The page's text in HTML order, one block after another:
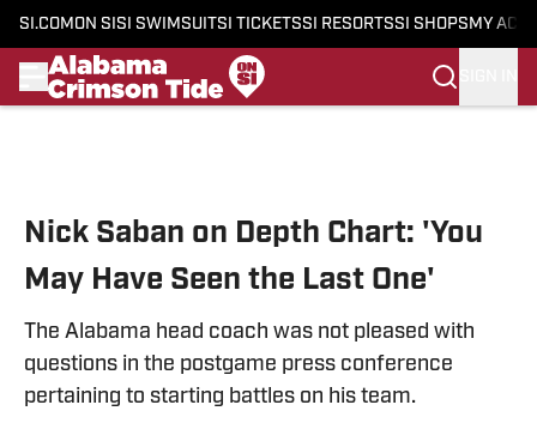
SI.COM ON SI SI SWIMSUITSI TICKETSSI RESORTSSI SHOPS MY
Nick Saban on Depth Chart: 'You
May Have Seen the Last One'
The Alabama head coach was not pleased with
questions in the postgame press conference
pertaining to starting battles on his team.